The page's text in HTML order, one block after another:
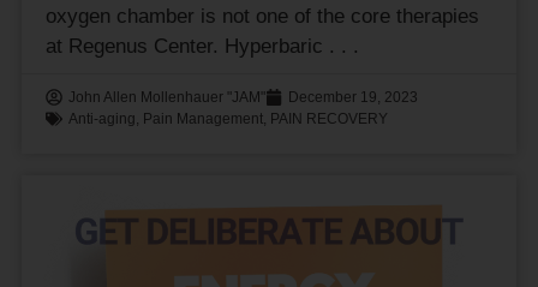
oxygen chamber is not one of the core therapies
at Regenus Center. Hyperbaric
John Allen Mollenhauer "JAM"
December 19, 2023
Anti-aging, Pain Management, PAIN RECOVERY